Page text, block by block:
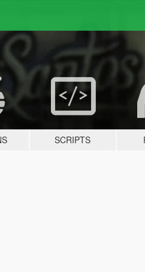
SCRIPTS